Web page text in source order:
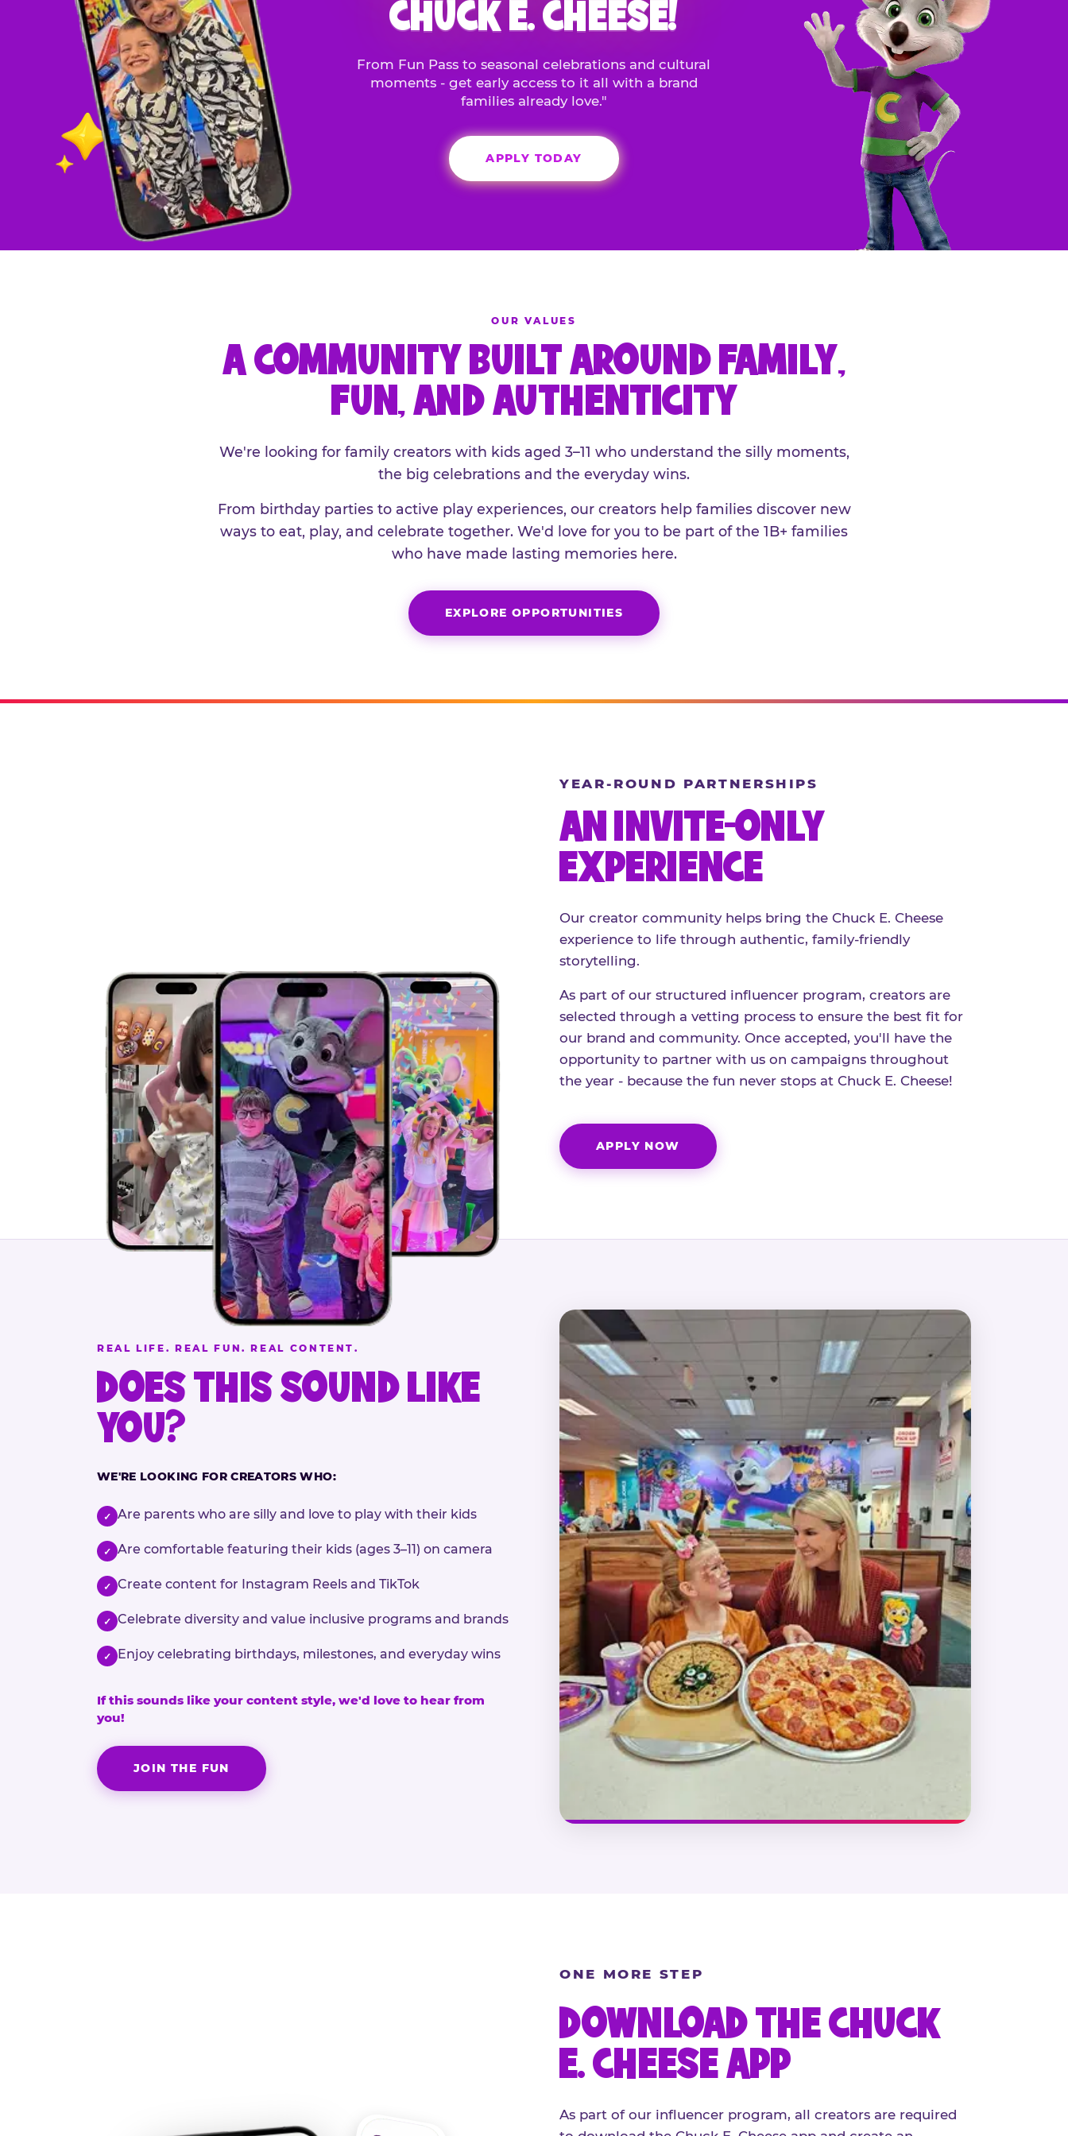
CHUCK E. CHEESE!
From Fun Pass to seasonal celebrations and cultural
moments - get early access to it all with a brand
families already love."
APPLY TODAY
OUR VALUES
A COMMUNITY BUILT AROUND FAMILY,
FUN, AND AUTHENTICITY
We're looking for family creators with kids aged 3–11 who understand the silly moments,
the big celebrations and the everyday wins.
From birthday parties to active play experiences, our creators help families discover new
ways to eat, play, and celebrate together. We'd love for you to be part of the 1B+ families
who have made lasting memories here.
EXPLORE OPPORTUNITIES
YEAR-ROUND PARTNERSHIPS
AN INVITE-ONLY
EXPERIENCE
Our creator community helps bring the Chuck E. Cheese
experience to life through authentic, family-friendly
storytelling.
As part of our structured influencer program, creators are
selected through a vetting process to ensure the best fit for
our brand and community. Once accepted, you'll have the
opportunity to partner with us on campaigns throughout
the year - because the fun never stops at Chuck E. Cheese!
APPLY NOW
REAL LIFE. REAL FUN. REAL CONTENT.
DOES THIS SOUND LIKE
YOU?
WE'RE LOOKING FOR CREATORS WHO:
✓ Are parents who are silly and love to play with their kids
✓ Are comfortable featuring their kids (ages 3–11) on camera
✓ Create content for Instagram Reels and TikTok
✓ Celebrate diversity and value inclusive programs and brands
✓ Enjoy celebrating birthdays, milestones, and everyday wins
If this sounds like your content style, we'd love to hear from
you!
JOIN THE FUN
ONE MORE STEP
DOWNLOAD THE CHUCK
E. CHEESE APP
As part of our influencer program, all creators are required